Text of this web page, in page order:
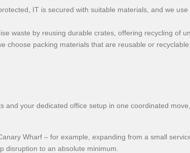
IT is secured with suitable materials, and we
waste by reusing durable crates, offering recycling of
choose packing materials that are reusable or recyclable.
your dedicated office setup in one coordinated
Wharf – for example, expanding from a small
disruption to an absolute minimum.